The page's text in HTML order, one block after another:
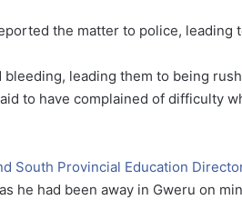
the matter to police, leading
leading them to being
to have complained of difficulty
South Provincial Education
he had been away in Gweru on